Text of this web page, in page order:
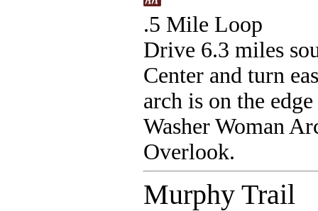
.5 Mile Loop
Drive 6.3 miles
Center and turn
arch is on the
Washer Woman
Overlook.
Murphy Trail